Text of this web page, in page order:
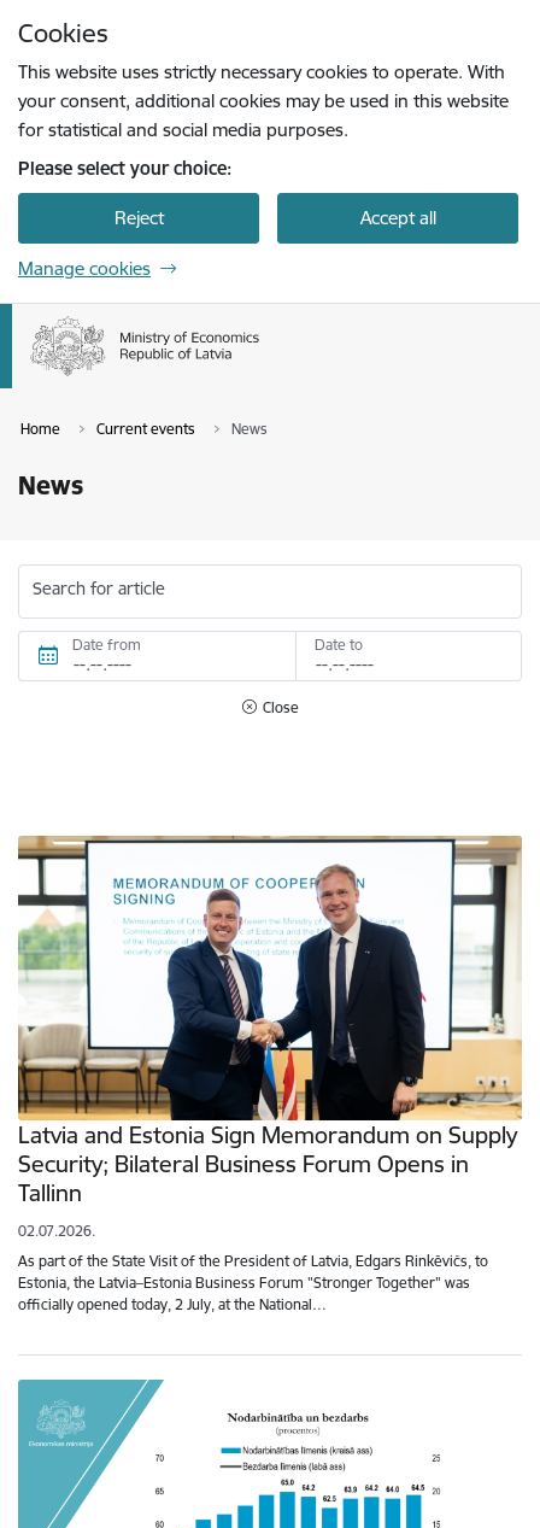
Cookies
This website uses strictly necessary cookies to operate. With
your consent, additional cookies may be used in this website
for statistical and social media purposes.
Please select your choice:
Reject Accept all
Manage cookies
Home Current events News
News
Search for article
Date from Date to
Close
Latvia and Estonia Sign Memorandum on Supply
Security; Bilateral Business Forum Opens in
Tallinn
02.07.2026.
As part of the State Visit of the President of Latvia, Edgars Rinkēvičs, to
Estonia, the Latvia–Estonia Business Forum "Stronger Together" was
officially opened today, 2 July, at the National…